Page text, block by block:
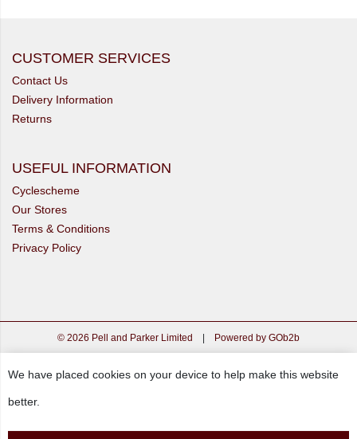
CUSTOMER SERVICES
Contact Us
Delivery Information
Returns
USEFUL INFORMATION
Cyclescheme
Our Stores
Terms & Conditions
Privacy Policy
© 2026 Pell and Parker Limited | Powered by GOb2b
We have placed cookies on your device to help make this website
better.